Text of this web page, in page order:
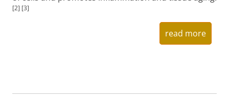
[2] [3]
read more